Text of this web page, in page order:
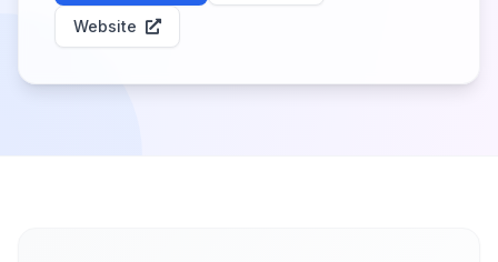
Website